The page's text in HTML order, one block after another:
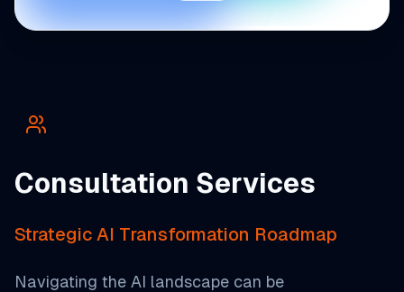
Consultation Services
Strategic AI Transformation Roadmap
Navigating the AI landscape can be